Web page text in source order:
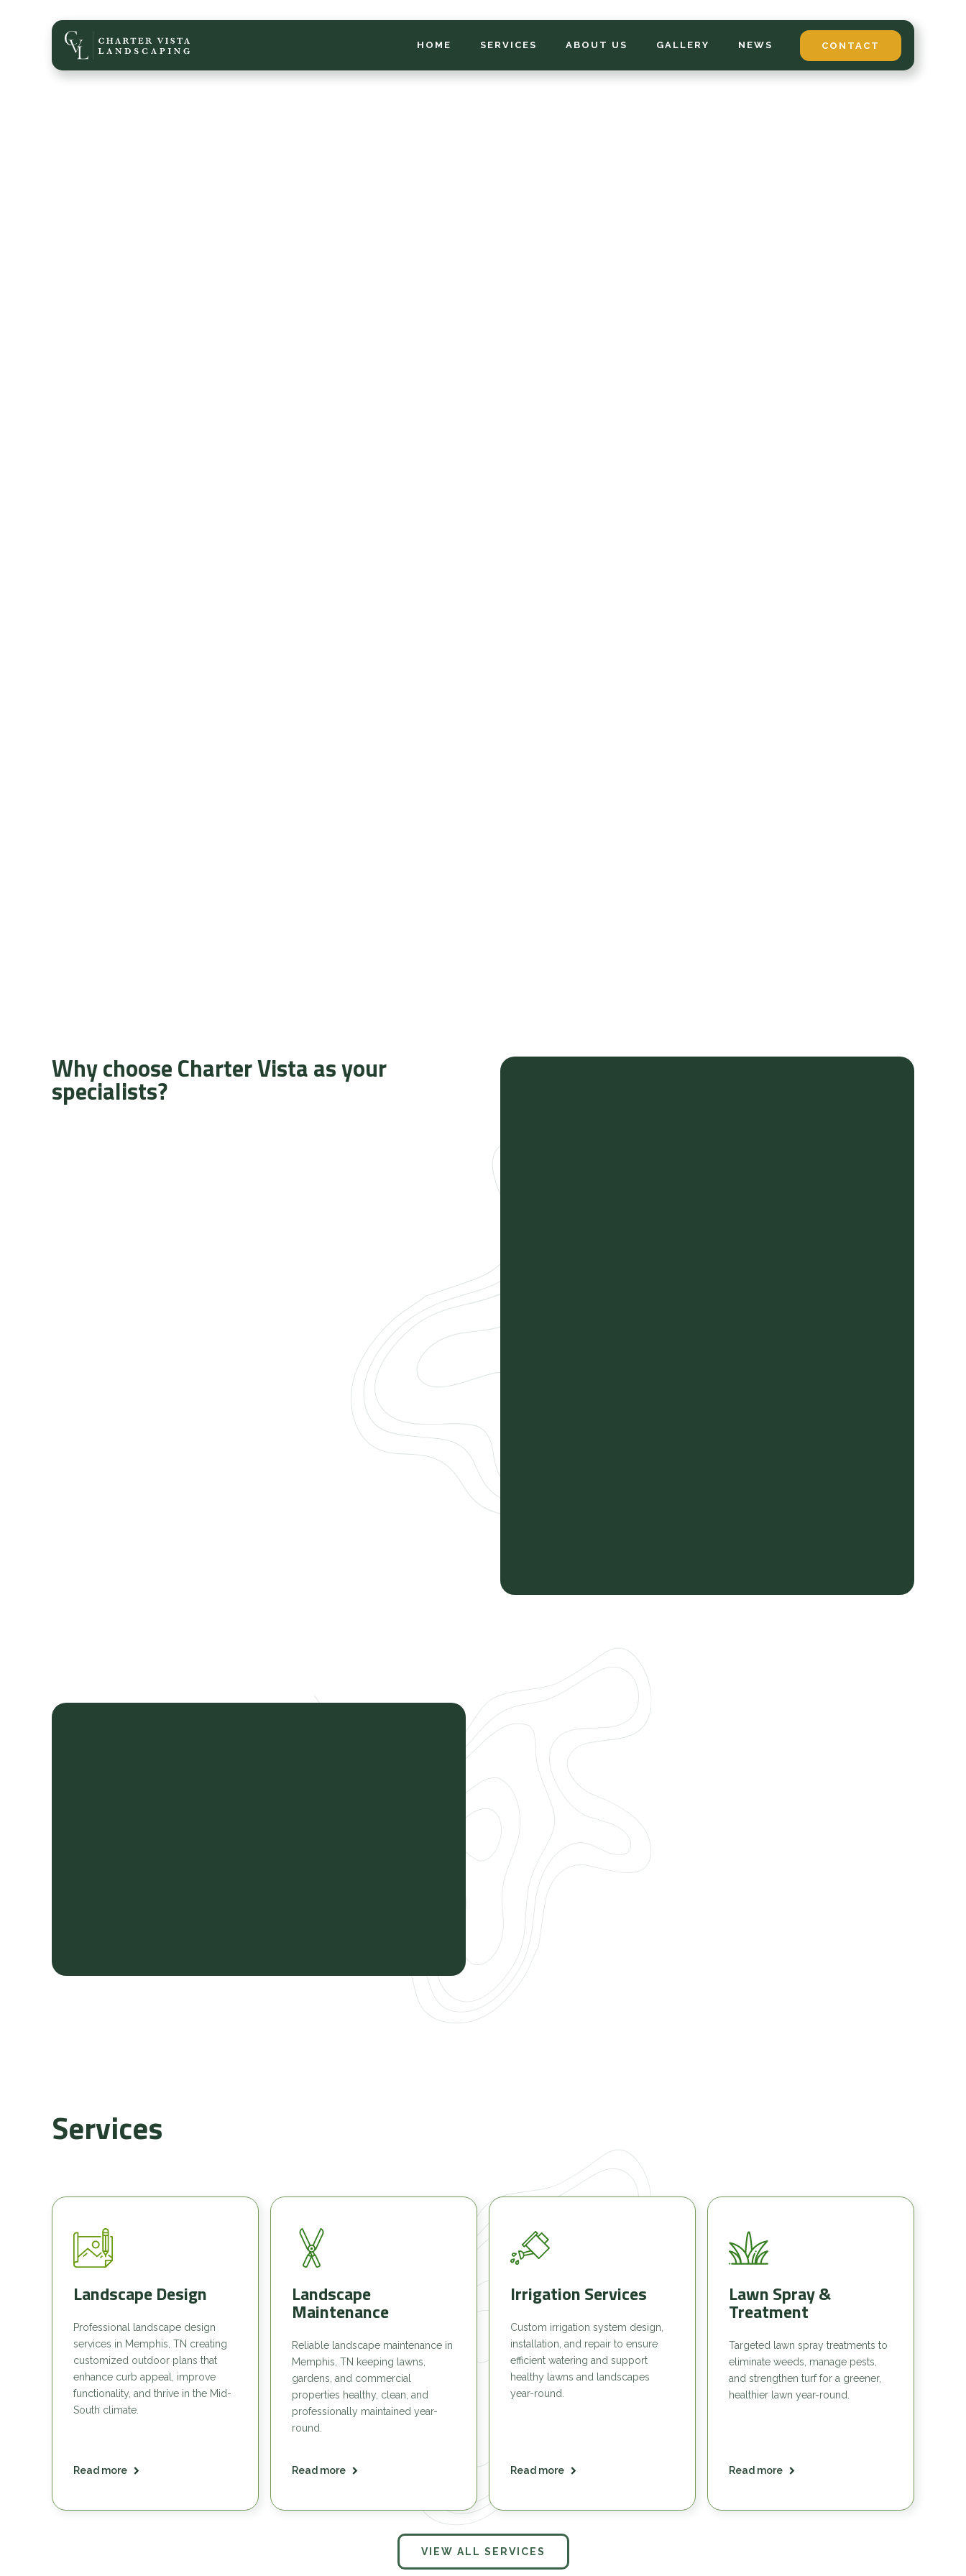
HOME SERVICES ABOUT US GALLERY NEWS CONTACT
Why choose Charter Vista as your
specialists?
Services
Landscape Design
Professional landscape design
services in Memphis, TN creating
customized outdoor plans that
enhance curb appeal, improve
functionality, and thrive in the Mid-
South climate.
Read more
Landscape
Maintenance
Reliable landscape maintenance in
Memphis, TN keeping lawns,
gardens, and commercial
properties healthy, clean, and
professionally maintained year-
round.
Read more
Irrigation Services
Custom irrigation system design,
installation, and repair to ensure
efficient watering and support
healthy lawns and landscapes
year-round.
Read more
Lawn Spray &
Treatment
Targeted lawn spray treatments to
eliminate weeds, manage pests,
and strengthen turf for a greener,
healthier lawn year-round.
Read more
VIEW ALL SERVICES